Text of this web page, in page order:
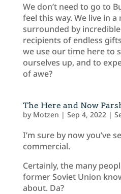
We don’t need to go to
feel this way. We live in a
surrounded by
recipients of endless
we use our time here to
ourselves up, and to
of awe?
The Here and Now
by Motzen | Sep 4, 2022 |
I’m sure by now you’ve
commercial.
Certainly, the many
former Soviet Union
about. Da?